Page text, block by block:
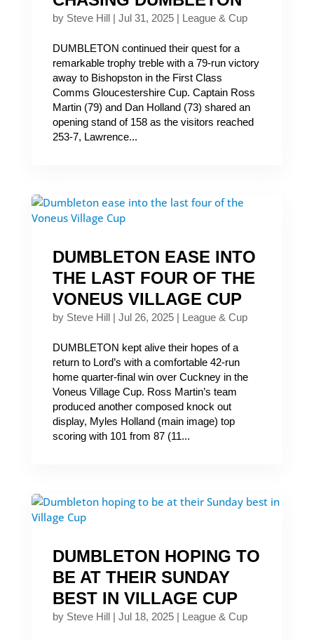
by Steve Hill| Jul 31, 2025| League & Cup
DUMBLETON continued their quest for a
remarkable trophy treble with a 79-run victory
away to Bishopston in the First Class
Comms Gloucestershire Cup. Captain Ross
Martin (79) and Dan Holland (73) shared an
opening stand of 158 as the visitors reached
253-7, Lawrence...
DUMBLETON EASE INTO
THE LAST FOUR OF THE
VONEUS VILLAGE CUP
by Steve Hill| Jul 26, 2025| League & Cup
DUMBLETON kept alive their hopes of a
return to Lord’s with a comfortable 42-run
home quarter-final win over Cuckney in the
Voneus Village Cup. Ross Martin’s team
produced another composed knock out
display, Myles Holland (main image) top
scoring with 101 from 87 (11...
DUMBLETON HOPING TO
BE AT THEIR SUNDAY
BEST IN VILLAGE CUP
by Steve Hill| Jul 18, 2025| League & Cup